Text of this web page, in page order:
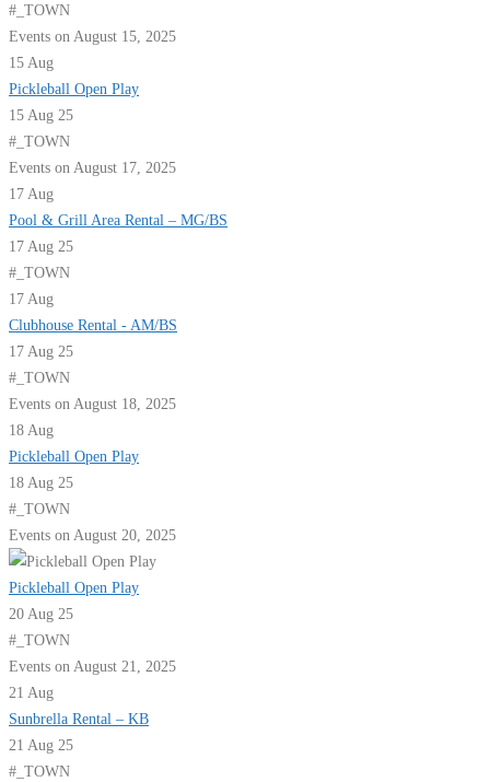
#_TOWN
Events on August 15, 2025
15 Aug
Pickleball Open Play
15 Aug 25
#_TOWN
Events on August 17, 2025
17 Aug
Pool & Grill Area Rental – MG/BS
17 Aug 25
#_TOWN
17 Aug
Clubhouse Rental - AM/BS
17 Aug 25
#_TOWN
Events on August 18, 2025
18 Aug
Pickleball Open Play
18 Aug 25
#_TOWN
Events on August 20, 2025
Pickleball Open Play
20 Aug 25
#_TOWN
Events on August 21, 2025
21 Aug
Sunbrella Rental – KB
21 Aug 25
#_TOWN